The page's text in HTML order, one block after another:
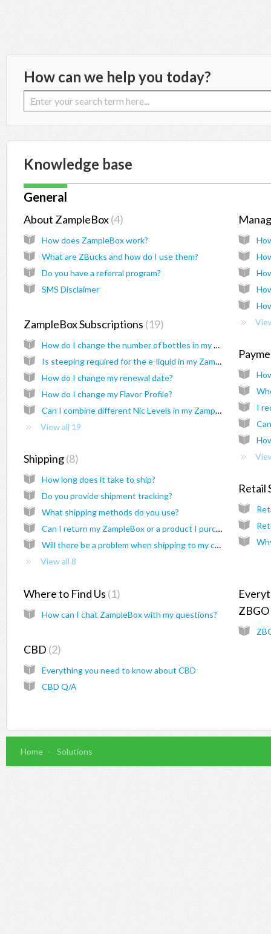
How can we help you today?
Knowledge base
General
About ZampleBox 4
How does ZampleBox work?
What are ZBucks and how do I use them?
Do you have a referral program?
SMS Disclaimer
ZampleBox Subscriptions 19
How do I change the number of bottles in my ZampleBox?
Is steeping required for the e-liquid in my ZampleBox?
How do I change my renewal date?
How do I change my Flavor Profile?
Can I combine different Nic Levels in my ZampleBox?
View all 19
Shipping 8
How long does it take to ship?
Do you provide shipment tracking?
What shipping methods do you use?
Can I return my ZampleBox or a product I purchased from ZampleBox.com?
Will there be a problem when shipping to my country?
View all 8
Retail
Where to Find Us 1
How can I chat ZampleBox with my questions?
ZBGO
CBD 2
Everything you need to know about CBD
CBD Q/A
Home Solutions